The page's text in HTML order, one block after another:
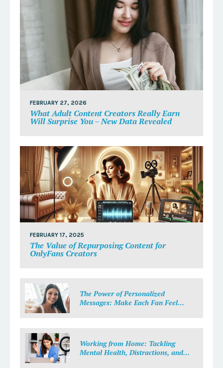
FEBRUARY 27, 2026
What Adult Content Creators Really Earn
Will Surprise You – New Data Revealed
FEBRUARY 17, 2025
The Value of Repurposing Content for
OnlyFans Creators
The Power of Personalized
Messages: Make Each Fan Feel
Working from Home: Tackling
Mental Health, Distractions, and